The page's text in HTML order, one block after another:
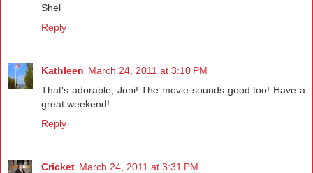
Shel
Reply
Kathleen March 24, 2011 at 3:10 PM
That's adorable, Joni! The movie sounds good too! Have a
great weekend!
Reply
Cricket March 24, 2011 at 3:31 PM